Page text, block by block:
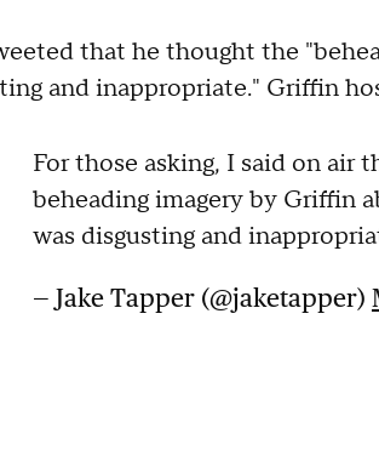
that he thought the
and inappropriate." Griffin
For those asking, I said on air
beheading imagery by Griffin
was disgusting and
— Jake Tapper (@jaketapper)